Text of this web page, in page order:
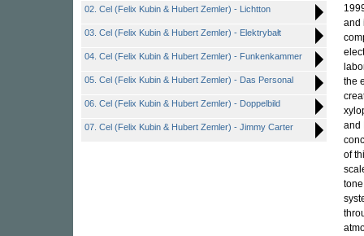
02. Cel (Felix Kubin & Hubert Zemler) - Lichtton
03. Cel (Felix Kubin & Hubert Zemler) - Elektrybałt
04. Cel (Felix Kubin & Hubert Zemler) - Funkenkammer
05. Cel (Felix Kubin & Hubert Zemler) - Das Personal
06. Cel (Felix Kubin & Hubert Zemler) - Doppelbild
07. Cel (Felix Kubin & Hubert Zemler) - Jimmy Carter
and
the
and
of